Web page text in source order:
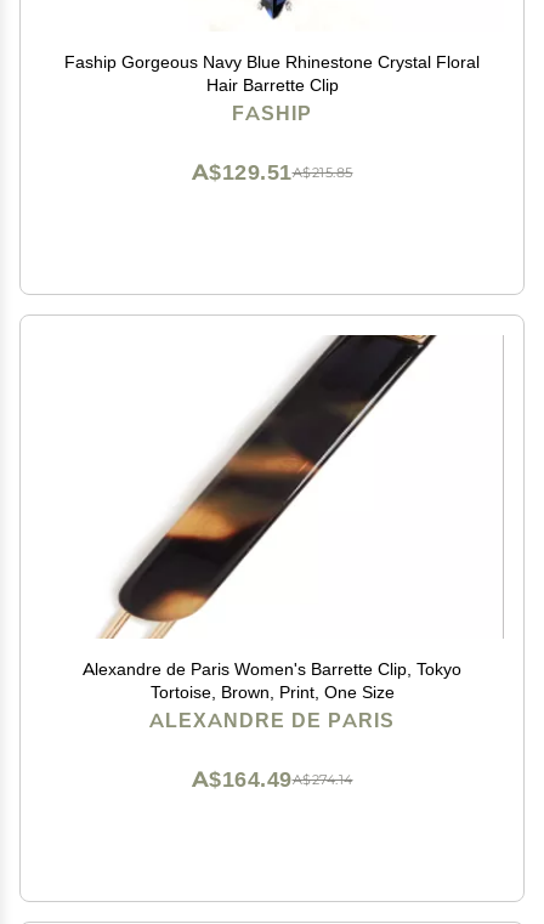
Faship Gorgeous Navy Blue Rhinestone Crystal Floral
Hair Barrette Clip
FASHIP
A$215.85
A$129.51
Alexandre de Paris Women's Barrette Clip, Tokyo
Tortoise, Brown, Print, One Size
ALEXANDRE DE PARIS
A$274.14
A$164.49